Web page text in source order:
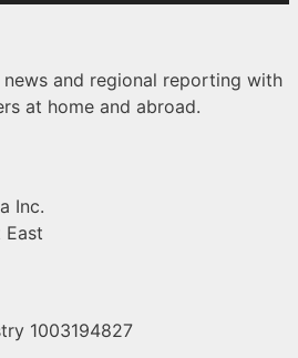
news and regional reporting with
at home and abroad.
Inc.
East
1003194827